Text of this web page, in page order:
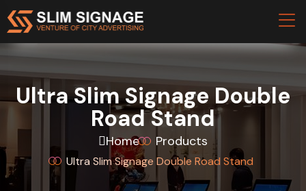
Ultra Slim Signage Double
Road Stand
Home Products
Ultra Slim Signage Double Road Stand